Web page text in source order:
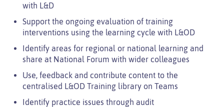
with L&D
Support the ongoing evaluation of training
interventions using the learning cycle with L&OD
Identify areas for regional or national learning and
share at National Forum with wider colleagues
Use, feedback and contribute content to the
centralised L&OD Training library on Teams
Identify practice issues through audit